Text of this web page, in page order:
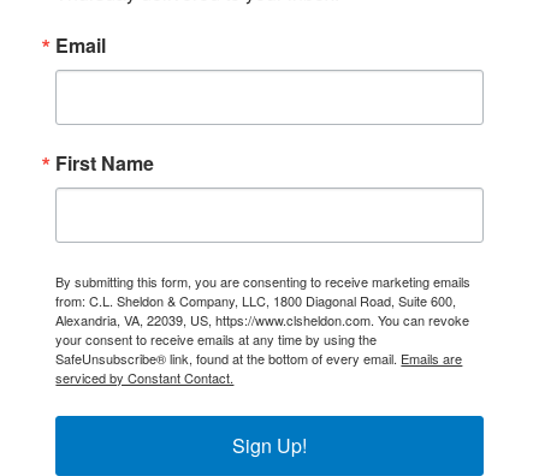
Email
First Name
By submitting this form, you are consenting to receive marketing emails
from: C.L. Sheldon & Company, LLC, 1800 Diagonal Road, Suite 600,
Alexandria, VA, 22039, US, https://www.clsheldon.com. You can revoke
your consent to receive emails at any time by using the
SafeUnsubscribe® link, found at the bottom of every email. Emails are
serviced by Constant Contact.
Sign Up!